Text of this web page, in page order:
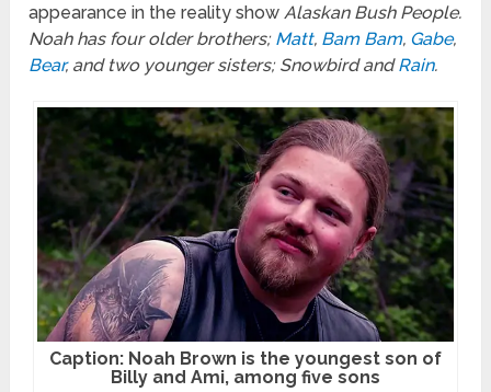
appearance in the reality showAlaskan Bush People.
Noah has four older brothers; Matt, Bam Bam, Gabe,
Bear, and two younger sisters; Snowbird andRain.
Caption: Noah Brown is the youngest son of
Billy and Ami, among five sons